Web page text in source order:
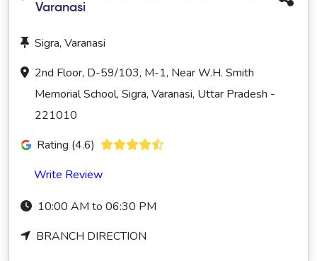
Varanasi
Sigra, Varanasi
2nd Floor, D-59/103, M-1, Near W.H. Smith
Memorial School, Sigra, Varanasi, Uttar Pradesh -
221010
Rating (4.6)
Write Review
10:00 AM to 06:30 PM
BRANCH DIRECTION